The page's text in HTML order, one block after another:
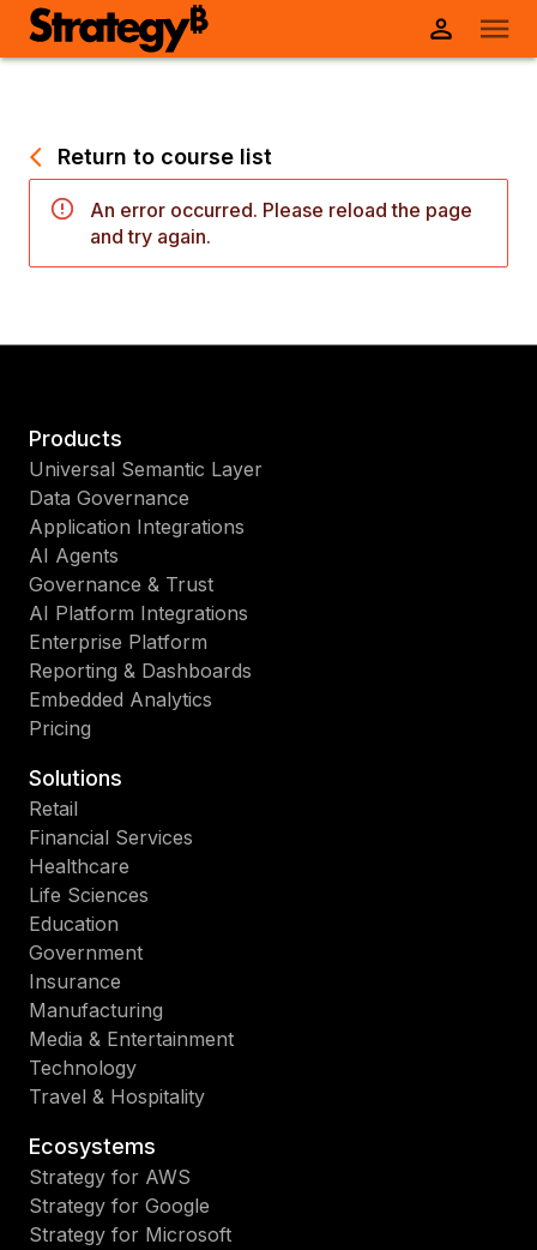
Return to course list
An error occurred. Please reload the page
and try again.
Products
Universal Semantic Layer
Data Governance
Application Integrations
AI Agents
Governance & Trust
AI Platform Integrations
Enterprise Platform
Reporting & Dashboards
Embedded Analytics
Pricing
Solutions
Retail
Financial Services
Healthcare
Life Sciences
Education
Government
Insurance
Manufacturing
Media & Entertainment
Technology
Travel & Hospitality
Ecosystems
Strategy for AWS
Strategy for Google
Strategy for Microsoft